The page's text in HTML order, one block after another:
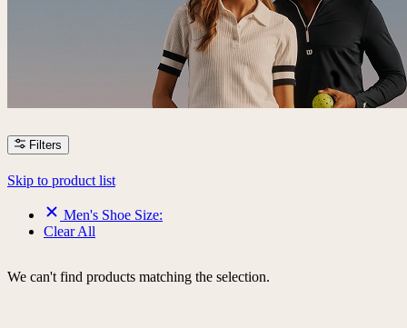
Filters
Skip to product list
Men's Shoe Size:
Clear All
We can't find products matching the selection.